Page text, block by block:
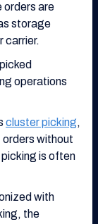
orders are
storage
carrier.
operations
cluster picking,
orders without
is often
with
the